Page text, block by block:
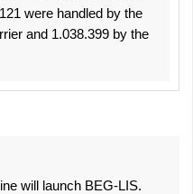
were handled by the
and 1.038.399 by the
will launch BEG-LIS.